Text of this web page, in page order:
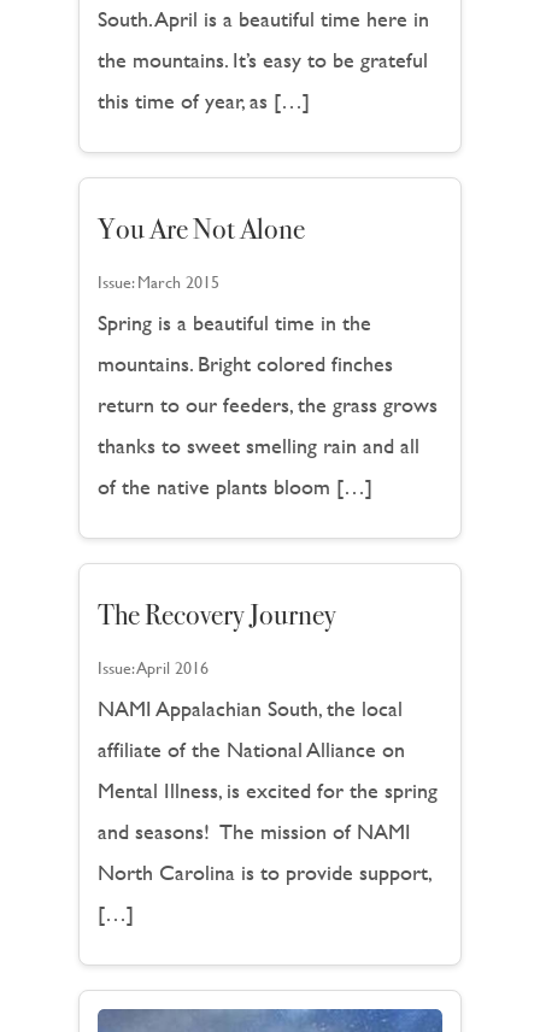
South. April is a beautiful time here in
the mountains. It’s easy to be grateful
this time of year, as […]
You Are Not Alone
Issue:March 2015
Spring is a beautiful time in the
mountains. Bright colored finches
return to our feeders, the grass grows
thanks to sweet smelling rain and all
of the native plants bloom […]
The Recovery Journey
Issue:April 2016
NAMI Appalachian South, the local
affiliate of the National Alliance on
Mental Illness, is excited for the spring
and seasons! The mission of NAMI
North Carolina is to provide support,
[…]